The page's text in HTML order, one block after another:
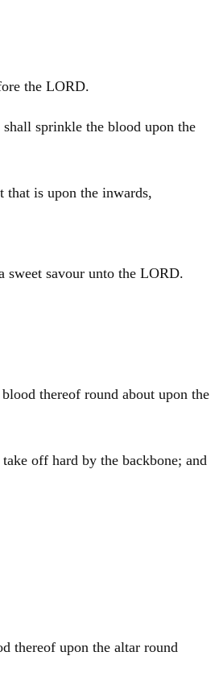
the LORD.
shall sprinkle the blood upon the
is upon the inwards,
sweet savour unto the LORD.
thereof round about upon the
off hard by the backbone; and
thereof upon the altar round